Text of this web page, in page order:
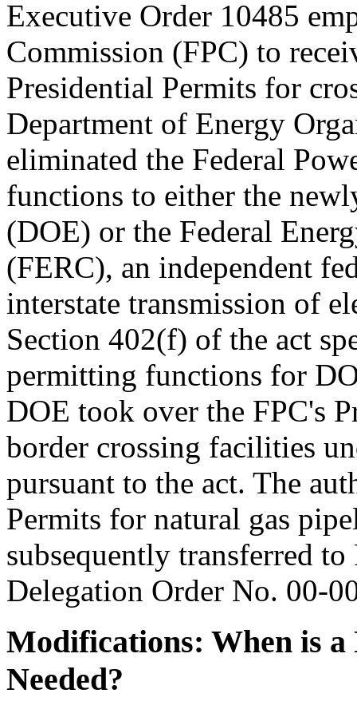
Executive Order 10485
Commission (FPC) to
Presidential Permits for
Department of Energy
eliminated the Federal
functions to either the
(DOE) or the Federal
(FERC), an independent
interstate transmission of
Section 402(f) of the act
permitting functions for
DOE took over the FPC's
border crossing facilities
pursuant to the act. The
Permits for natural gas
subsequently transferred
Delegation Order No. 00-
Modifications: When is
Needed?